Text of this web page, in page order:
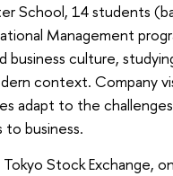
School, 14 students
Management
business culture,
context. Company
adapt to the
to business.
Stock Exchange,